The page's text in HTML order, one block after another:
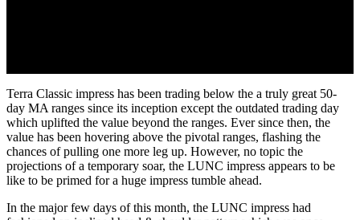
Terra Classic impress has been trading below the a truly great 50-
day MA ranges since its inception except the outdated trading day
which uplifted the value beyond the ranges. Ever since then, the
value has been hovering above the pivotal ranges, flashing the
chances of pulling one more leg up. However, no topic the
projections of a temporary soar, the LUNC impress appears to be
like to be primed for a huge impress tumble ahead.
In the major few days of this month, the LUNC impress had